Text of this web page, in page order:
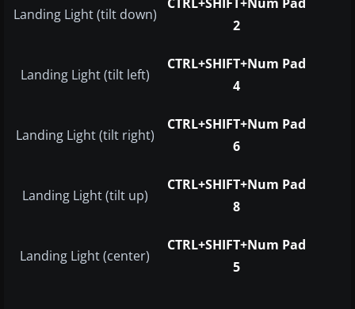
Landing Light (tilt down)
2
Landing Light (tilt left)
CTRL+SHIFT+Num Pad
4
Landing Light (tilt right)
CTRL+SHIFT+Num Pad
6
Landing Light (tilt up)
CTRL+SHIFT+Num Pad
8
Landing Light (center)
CTRL+SHIFT+Num Pad
5